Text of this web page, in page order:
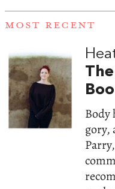
MOST RECENT
Body
gory,